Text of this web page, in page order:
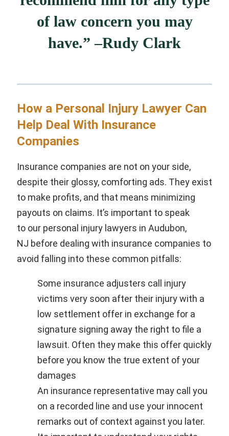
of law concern you may
have.” –Rudy Clark
How a Personal Injury Lawyer Can
Help Deal With Insurance
Companies
Insurance companies are not on your side,
despite their glossy, comforting ads. They exist
to make profits, and that means minimizing
payouts on claims. It’s important to speak
to our personal injury lawyers in Audubon,
NJ before dealing with insurance companies to
avoid falling into these common pitfalls:
Some insurance adjusters call injury
victims very soon after their injury with a
low settlement offer in exchange for a
signature signing away the right to file a
lawsuit. Often they make this offer quickly
before you know the true extent of your
damages
An insurance representative may call you
on a recorded line and use your innocent
remarks out of context against you later.